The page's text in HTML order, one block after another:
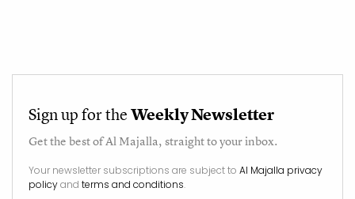
Sign up for theWeekly Newsletter
Get the best ofAl Majalla, straight to your inbox.
Your newsletter subscriptions are subject to Al Majalla privacy
policyand terms and conditions.